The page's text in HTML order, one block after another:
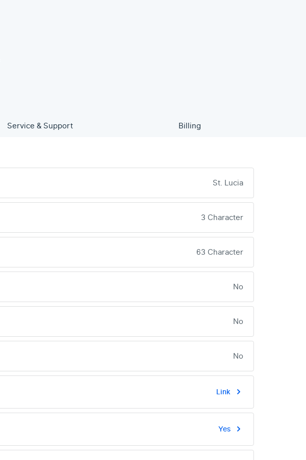
Service & Support Billing
St. Lucia
3 Character
63 Character
No
No
No
Link
Yes